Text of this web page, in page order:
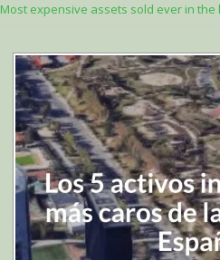
Most expensive assets sold ever in the